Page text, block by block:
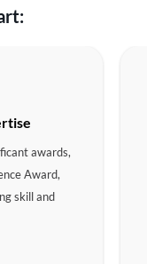
awards,
Award,
skill and